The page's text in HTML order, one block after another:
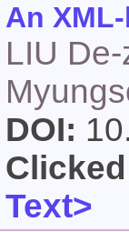
An
LIU
DOI:
Clicked
Text>